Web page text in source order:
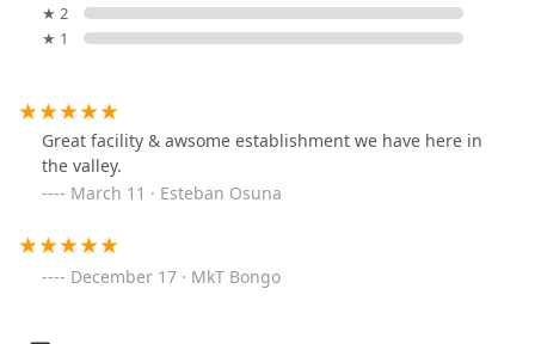
★ 2
★ 1
Great facility & awsome establishment we have here in
the valley.
March 11 · Esteban Osuna
December 17 · MkT Bongo